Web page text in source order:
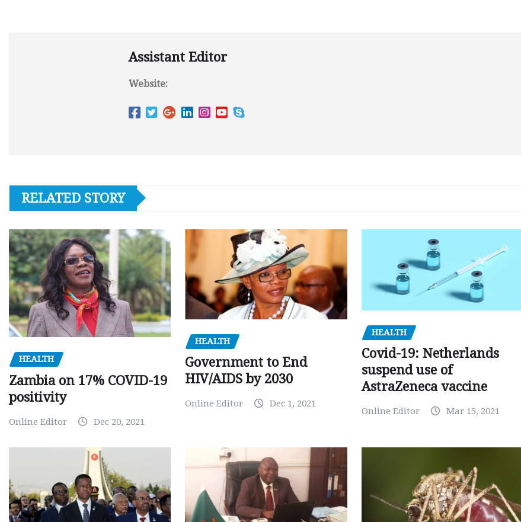
Assistant Editor
Website:
RELATED STORY
HEALTH
Zambia on 17% COVID-19
positivity
Online Editor Dec 20, 2021
HEALTH
Government to End
HIV/AIDS by 2030
Online Editor Dec 1, 2021
HEALTH
Covid-19: Netherlands
suspend use of
AstraZeneca vaccine
Online Editor Mar 15, 2021